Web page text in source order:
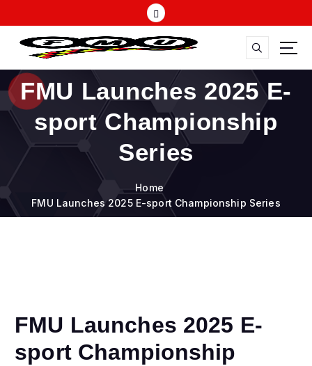
t
o
FMU
FMU Launches 2025 E-
sport Championship
Series
Home
FMU Launches 2025 E-sport Championship Series
FMU Launches 2025 E-
sport Championship